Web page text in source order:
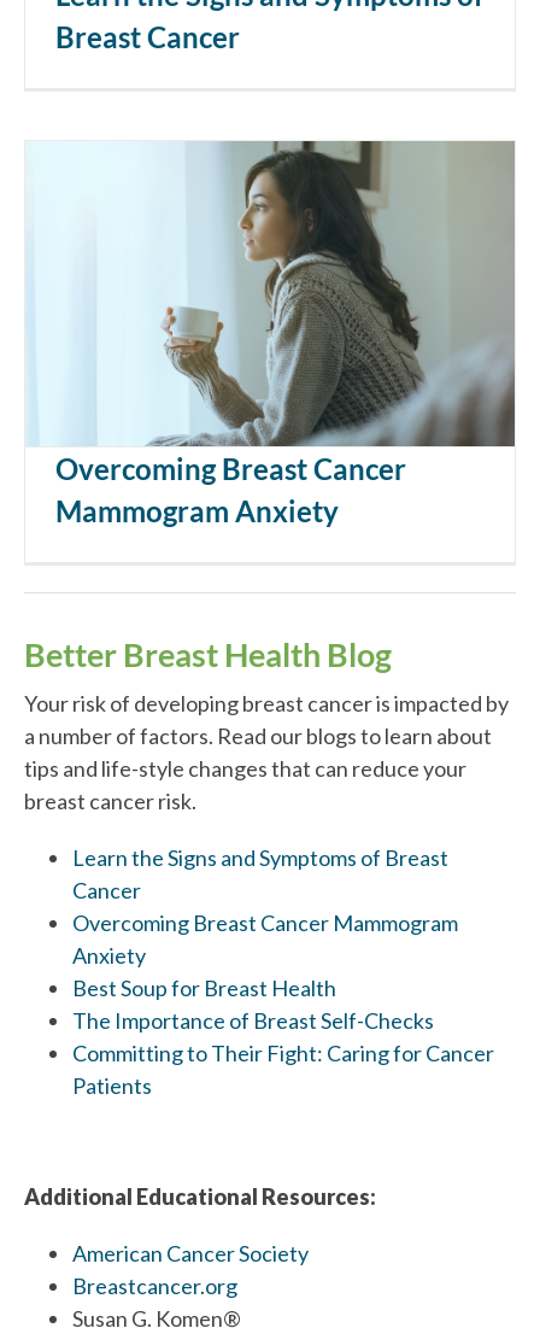
Breast Cancer
Overcoming Breast Cancer
Mammogram Anxiety
Better Breast Health Blog
Your risk of developing breast cancer is impacted by
a number of factors. Read our blogs to learn about
tips and life-style changes that can reduce your
breast cancer risk.
Learn the Signs and Symptoms of Breast
Cancer
Overcoming Breast Cancer Mammogram
Anxiety
Best Soup for Breast Health
The Importance of Breast Self-Checks
Committing to Their Fight: Caring for Cancer
Patients
Additional Educational Resources:
American Cancer Society
Breastcancer.org
Susan G. Komen®